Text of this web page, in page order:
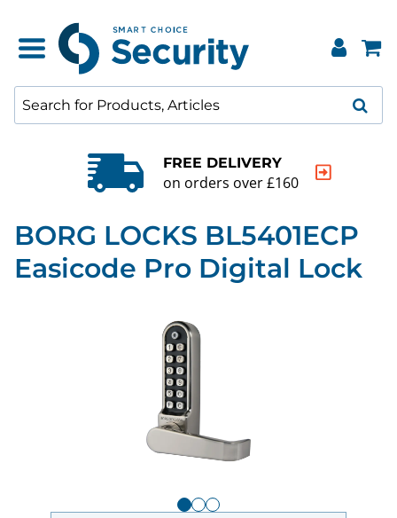
FREE DELIVERY
on orders over £160
BORG LOCKS BL5401ECP
Easicode Pro Digital Lock